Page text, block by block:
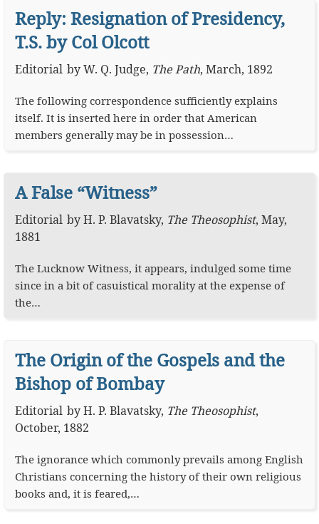
Reply: Resignation of Presidency,
T.S. by Col Olcott
Editorial byW. Q. Judge, The Path, March, 1892
The following correspondence sufficiently explains
itself. It is inserted here in order that American
members generally may be in possession…
A False “Witness”
Editorial byH. P. Blavatsky, The Theosophist, May,
1881
The Lucknow Witness, it appears, indulged some time
since in a bit of casuistical morality at the expense of
the…
The Origin of the Gospels and the
Bishop of Bombay
Editorial byH. P. Blavatsky, The Theosophist,
October, 1882
The ignorance which commonly prevails among English
Christians concerning the history of their own religious
books and, it is feared,…